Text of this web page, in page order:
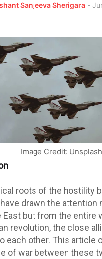
Sanjeeva Sherigara -
Image Credit: Unsplash
roots of the hostility
drawn the attention
East but from the entire
revolution, the close
each other. This article
of war between these